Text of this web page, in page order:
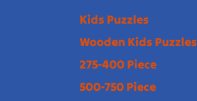
Kids Puzzles
Wooden Kids Puzzles
275-400 Piece
500-750 Piece